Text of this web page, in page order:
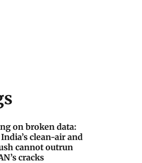
on broken data:
clean-air and
cannot outrun
cracks